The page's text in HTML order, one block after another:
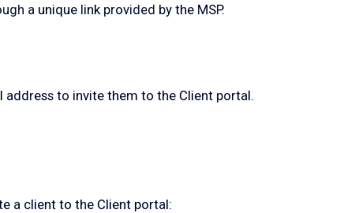
a unique link provided by the MSP.
address to invite them to the Client portal.
a client to the Client portal: